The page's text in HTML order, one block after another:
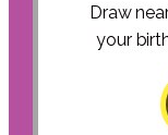
Draw
your